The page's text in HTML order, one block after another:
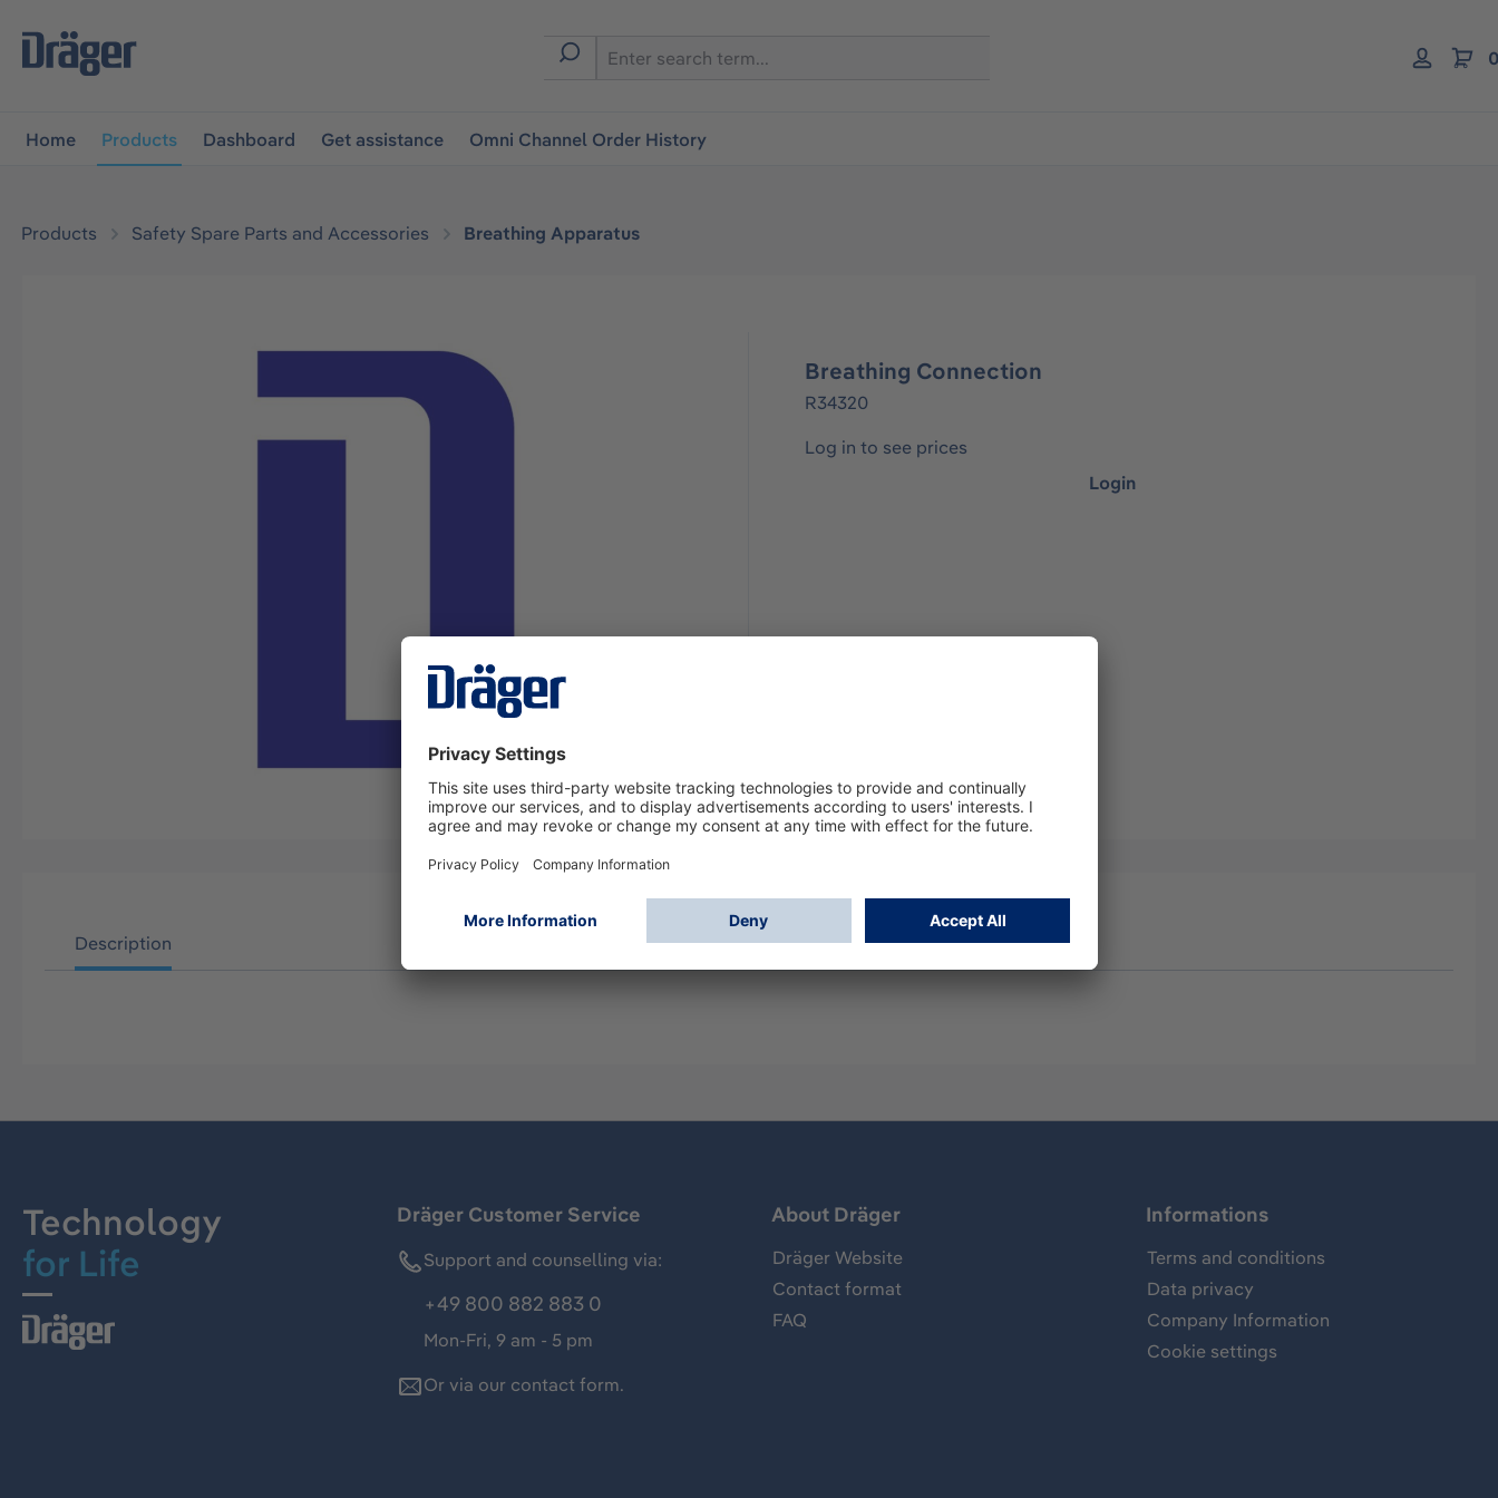
navigation
Home Products Dashboard Get assistance Omni Channel Order History
Products Safety Spare Parts and Accessories Breathing Apparatus
Breathing Connection
R34320
Log in to see prices
Login
Description
Technology
for Life
Dräger Customer Service
Support and counselling via:
+49 800 882 883 0
Mon-Fri, 9 am - 5 pm
Or via our contact form.
About Dräger
Dräger Website
Contact format
FAQ
Informations
Terms and conditions
Data privacy
Company Information
Cookie settings